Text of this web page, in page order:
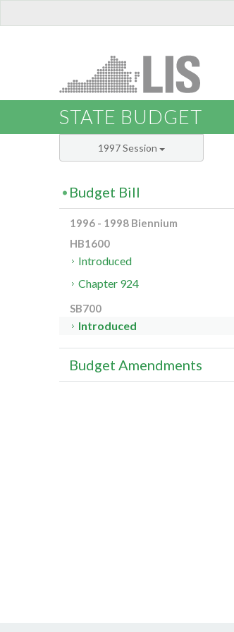
STATE BUDGET
1997 Session
Budget Bill
1996 - 1998 Biennium
HB1600
Introduced
Chapter 924
SB700
Introduced
Budget Amendments